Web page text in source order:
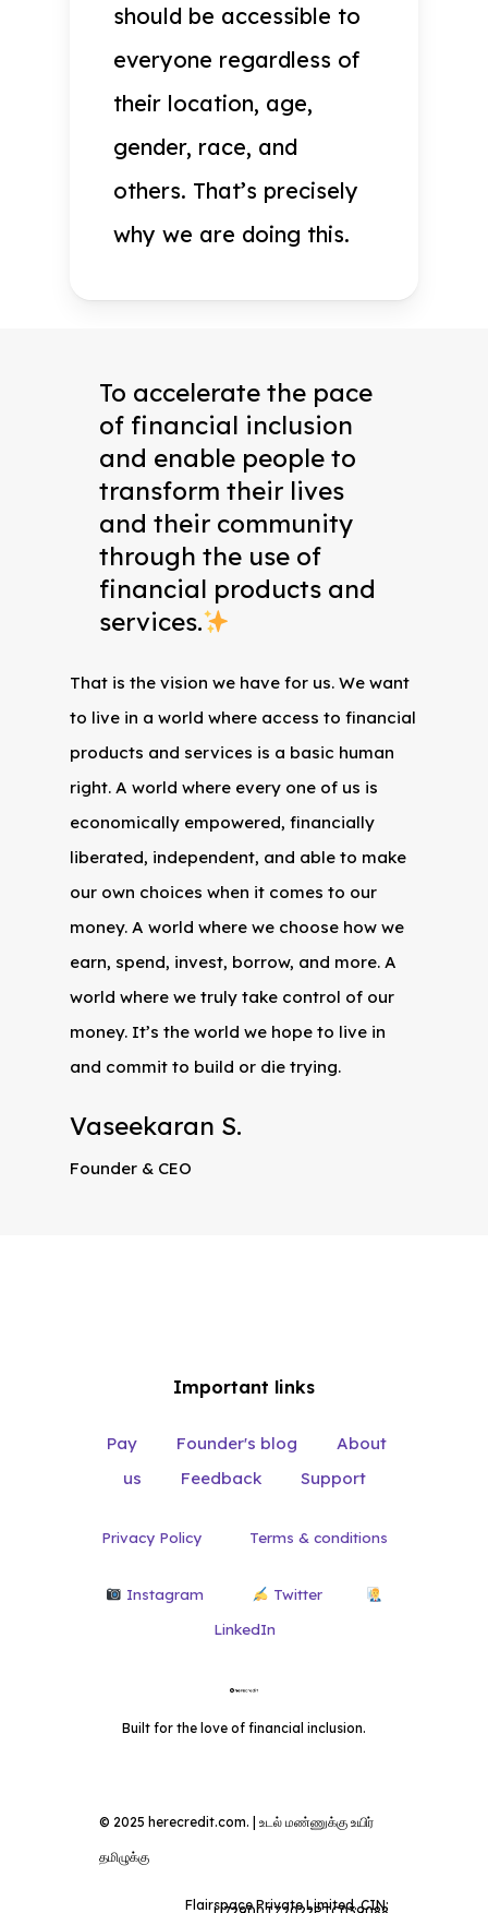
should be accessible to
everyone regardless of
their location, age,
gender, race, and
others. That’s precisely
why we are doing this.
To accelerate the pace
of financial inclusion
and enable people to
transform their lives
and their community
through the use of
financial products and
services.
That is the vision we have for us. We want
to live in a world where access to financial
products and services is a basic human
right. A world where every one of us is
economically empowered, financially
liberated, independent, and able to make
our own choices when it comes to our
money. A world where we choose how we
earn, spend, invest, borrow, and more. A
world where we truly take control of our
money. It’s the world we hope to live in
and commit to build or die trying.
Vaseekaran S.
Founder & CEO
Important links
Pay Founder's blog
About
us
Feedback Support
Privacy Policy Terms & conditions
Instagram
Twitter
LinkedIn
Built for the love of financial inclusion.
© 2025 herecredit.com. | உடல் மண்ணுக்கு உயிர்
தமிழுக்கு
Flairspace Private Limited. CIN: